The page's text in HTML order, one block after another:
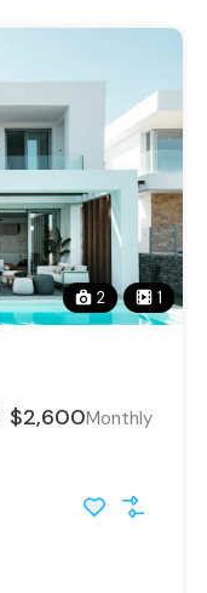
2 1
$2,600Monthly